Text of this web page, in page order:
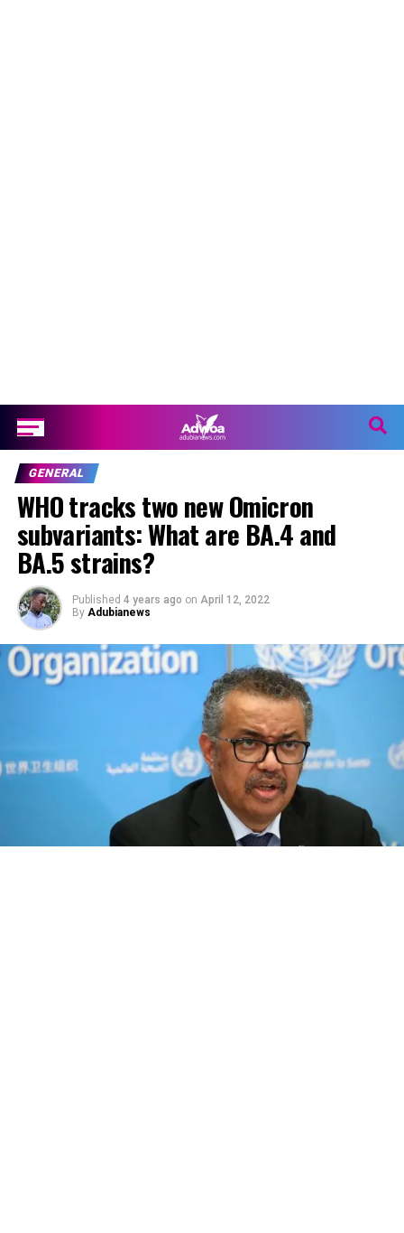
GENERAL
WHO tracks two new Omicron
subvariants: What are BA.4 and
BA.5 strains?
Published 4 years ago on April 12, 2022
By Adubianews